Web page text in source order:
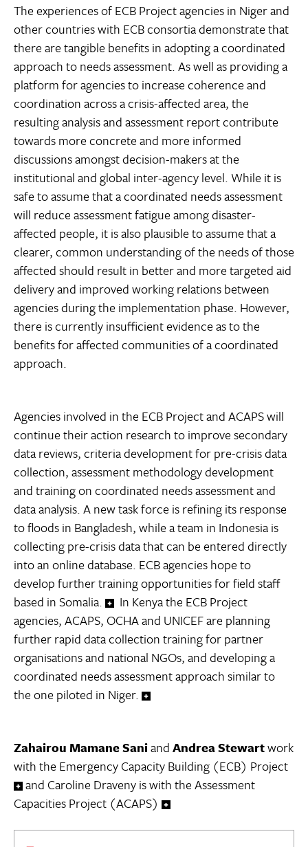
The experiences of ECB Project agencies in Niger and
other countries with ECB consortia demonstrate that
there are tangible benefits in adopting a coordinated
approach to needs assessment. As well as providing a
platform for agencies to increase coherence and
coordination across a crisis-affected area, the
resulting analysis and assessment report contribute
towards more concrete and more informed
discussions amongst decision-makers at the
institutional and global inter-agency level. While it is
safe to assume that a coordinated needs assessment
will reduce assessment fatigue among disaster-
affected people, it is also plausible to assume that a
clearer, common understanding of the needs of those
affected should result in better and more targeted aid
delivery and improved working relations between
agencies during the implementation phase. However,
there is currently insufficient evidence as to the
benefits for affected communities of a coordinated
approach.
Agencies involved in the ECB Project and ACAPS will
continue their action research to improve secondary
data reviews, criteria development for pre-crisis data
collection, assessment methodology development
and training on coordinated needs assessment and
data analysis. A new task force is refining its response
to floods in Bangladesh, while a team in Indonesia is
collecting pre-crisis data that can be entered directly
into an online database. ECB agencies hope to
develop further training opportunities for field staff
based in Somalia.
In Kenya the ECB Project
agencies, ACAPS, OCHA and UNICEF are planning
further rapid data collection training for partner
organisations and national NGOs, and developing a
coordinated needs assessment approach similar to
the one piloted in Niger.
Zahairou Mamane SaniandAndrea Stewartwork
with the Emergency Capacity Building (ECB) Project
and Caroline Draveny is with the Assessment
Capacities Project (ACAPS)